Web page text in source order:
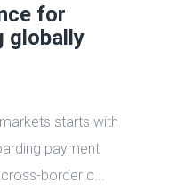
for
globally
starts with
payment
border c...